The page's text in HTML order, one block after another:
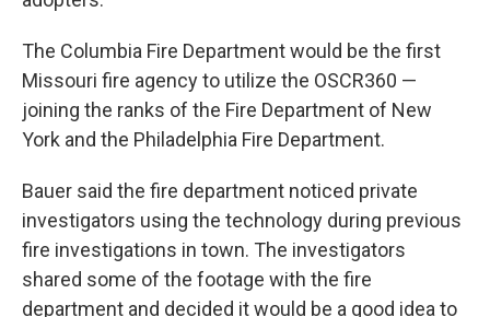
The Columbia Fire Department would be the first
Missouri fire agency to utilize the OSCR360 —
joining the ranks of the Fire Department of New
York and the Philadelphia Fire Department.
Bauer said the fire department noticed private
investigators using the technology during previous
fire investigations in town. The investigators
shared some of the footage with the fire
department and decided it would be a good idea to